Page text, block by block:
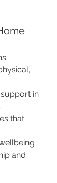
in
that
and